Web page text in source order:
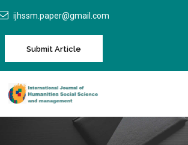
ijhssm.paper@gmail.com
Submit Article